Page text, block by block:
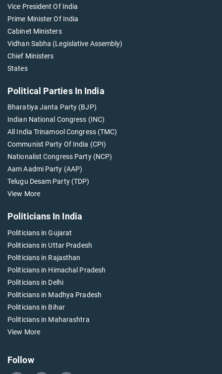
Vice President Of India
Prime Minister Of India
Cabinet Ministers
Vidhan Sabha (Legislative Assembly)
Chief Ministers
States
Political Parties In India
Bharatiya Janta Party (BJP)
Indian National Congress (INC)
All India Trinamool Congress (TMC)
Communist Party Of India (CPI)
Nationalist Congress Party (NCP)
Aam Aadmi Party (AAP)
Telugu Desam Party (TDP)
View More
Politicians In India
Politicians in Gujarat
Politicians in Uttar Pradesh
Politicians in Rajasthan
Politicians in Himachal Pradesh
Politicians in Delhi
Politicians in Madhya Pradesh
Politicians in Bihar
Politicians in Maharashtra
View More
Follow